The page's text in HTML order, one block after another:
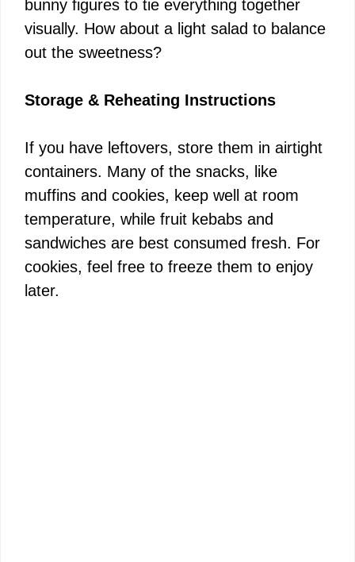
bunny figures to tie everything together
visually. How about a light salad to balance
out the sweetness?
Storage & Reheating Instructions
If you have leftovers, store them in airtight
containers. Many of the snacks, like
muffins and cookies, keep well at room
temperature, while fruit kebabs and
sandwiches are best consumed fresh. For
cookies, feel free to freeze them to enjoy
later.